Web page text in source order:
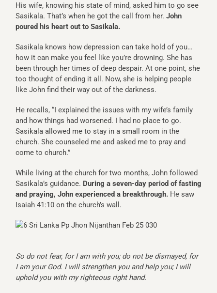
His wife, knowing his state of mind, asked him to go see
Sasikala. That’s when he got the call from her. John
poured his heart out to Sasikala.
Sasikala knows how depression can take hold of you…
how it can make you feel like you’re drowning. She has
been through her times of deep despair. At one point, she
too thought of ending it all. Now, she is helping people
like John find their way out of the darkness.
He recalls, “I explained the issues with my wife’s family
and how things had worsened. I had no place to go.
Sasikala allowed me to stay in a small room in the
church. She counseled me and asked me to pray and
come to church.”
While living at the church for two months, John followed
Sasikala’s guidance. During a seven-day period of fasting
and praying, John experienced a breakthrough. He saw
Isaiah 41:10 on the church’s wall.
So do not fear, for I am with you; do not be dismayed, for
I am your God. I will strengthen you and help you; I will
uphold you with my righteous right hand.